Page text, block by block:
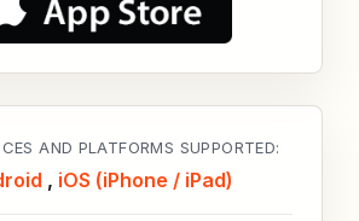
AND PLATFORMS SUPPORTED:
, iOS (iPhone / iPad)